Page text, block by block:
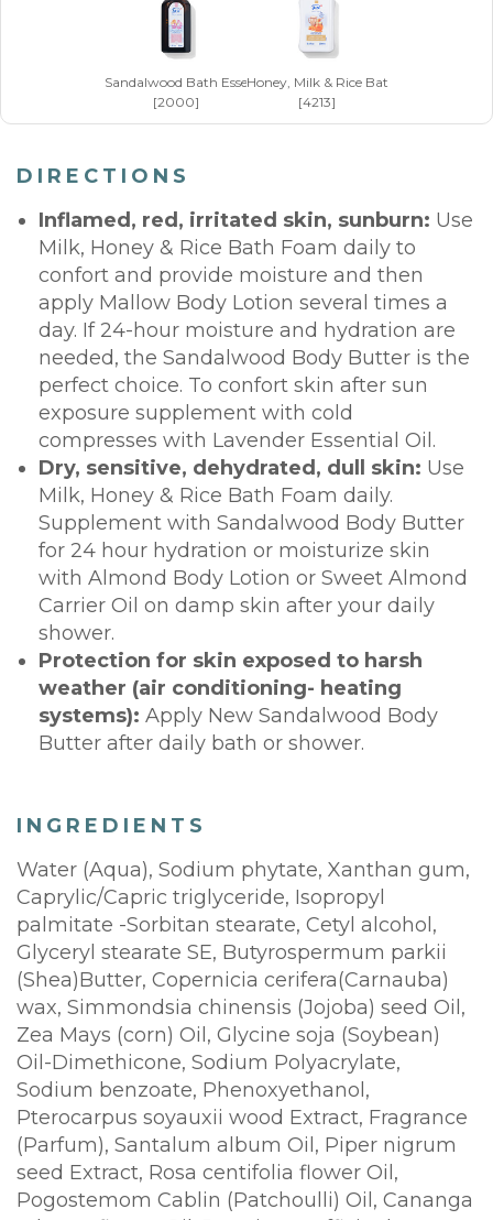
Sandalwood Bath Essence x 50 ml
[2000]
Honey, Milk & Rice Bath Foam x 250
[4213]
DIRECTIONS
Inflamed, red, irritated skin, sunburn: Use
Milk, Honey & Rice Bath Foam daily to
confort and provide moisture and then
apply Mallow Body Lotion several times a
day. If 24-hour moisture and hydration are
needed, the Sandalwood Body Butter is the
perfect choice. To confort skin after sun
exposure supplement with cold
compresses with Lavender Essential Oil.
Dry, sensitive, dehydrated, dull skin: Use
Milk, Honey & Rice Bath Foam daily.
Supplement with Sandalwood Body Butter
for 24 hour hydration or moisturize skin
with Almond Body Lotion or Sweet Almond
Carrier Oil on damp skin after your daily
shower.
Protection for skin exposed to harsh
weather (air conditioning- heating
systems): Apply New Sandalwood Body
Butter after daily bath or shower.
INGREDIENTS
Water (Aqua), Sodium phytate, Xanthan gum,
Caprylic/Capric triglyceride, Isopropyl
palmitate -Sorbitan stearate, Cetyl alcohol,
Glyceryl stearate SE, Butyrospermum parkii
(Shea)Butter, Copernicia cerifera(Carnauba)
wax, Simmondsia chinensis (Jojoba) seed Oil,
Zea Mays (corn) Oil, Glycine soja (Soybean)
Oil-Dimethicone, Sodium Polyacrylate,
Sodium benzoate, Phenoxyethanol,
Pterocarpus soyauxii wood Extract, Fragrance
(Parfum), Santalum album Oil, Piper nigrum
seed Extract, Rosa centifolia flower Oil,
Pogostemom Cablin (Patchoulli) Oil, Cananga